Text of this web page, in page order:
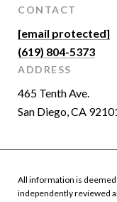
CONTACT
[email protected]
(619) 804-5373
ADDRESS
465 Tenth Ave.
San Diego, CA
All information is
independently reviewed